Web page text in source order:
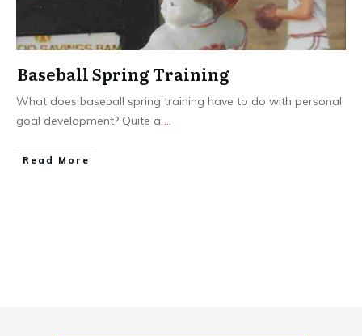
Baseball Spring Training
What does baseball spring training have to do with personal
goal development? Quite a ...
​Read More